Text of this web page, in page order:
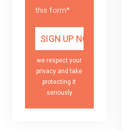
this form*
we respect your
privacy and take
protecting it
seriously